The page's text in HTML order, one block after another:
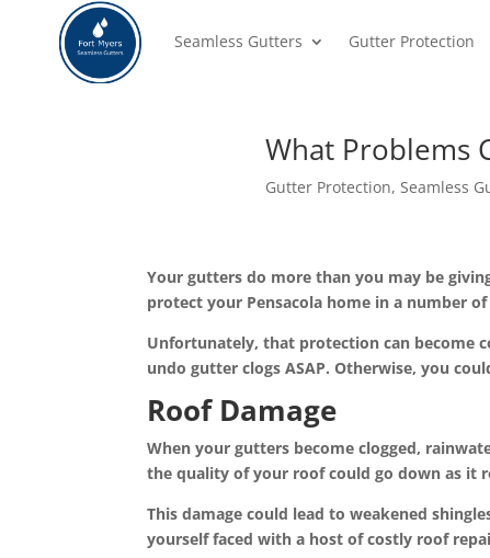
Seamless Gutters Gutter Protection
What Problems
Gutter Protection, Seamless
Your gutters do more than you may be
protect your Pensacola home in a number of
Unfortunately, that protection can become
undo gutter clogs ASAP. Otherwise, you
Roof Damage
When your gutters become clogged,
the quality of your roof could go down as it
This damage could lead to weakened
yourself faced with a host of costly roof